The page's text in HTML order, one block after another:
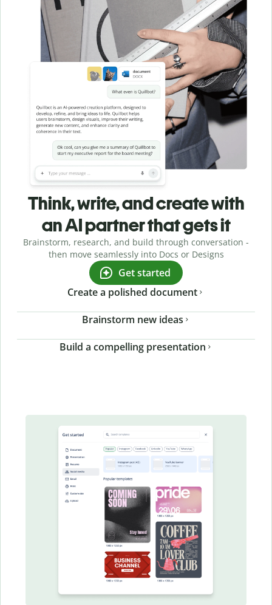
Think, write, and create with
an AI partner that gets it
Brainstorm, research, and build through conversation -
then move seamlessly into Docs or Designs
Get started
Create a polished document
Brainstorm new ideas
Build a compelling presentation